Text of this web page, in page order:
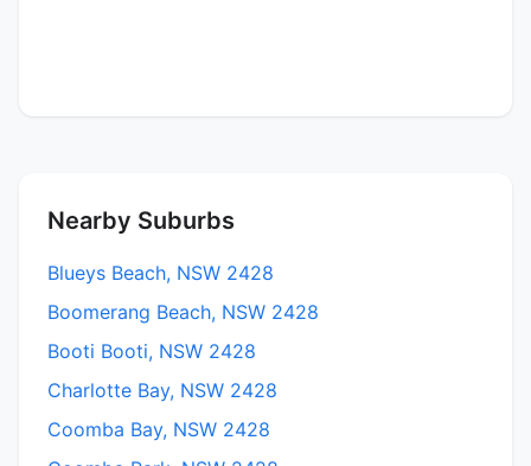
Nearby Suburbs
Blueys Beach, NSW 2428
Boomerang Beach, NSW 2428
Booti Booti, NSW 2428
Charlotte Bay, NSW 2428
Coomba Bay, NSW 2428